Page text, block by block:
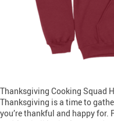
Thanksgiving Cooking Squad
Thanksgiving is a time to
you’re thankful and happy